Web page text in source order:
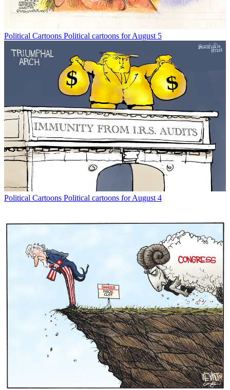
Political Cartoons Political cartoons for August 5
Political Cartoons Political cartoons for August 4